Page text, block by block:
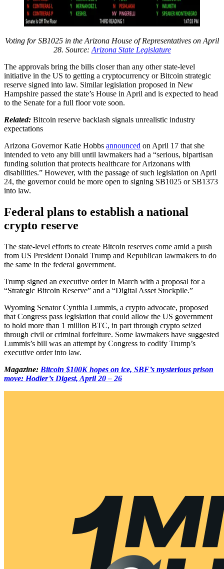
Voting for SB1025 in the Arizona House of Representatives on April
28. Source: Arizona State Legislature
The approvals bring the bills closer than any other state-level
initiative in the US to getting a cryptocurrency or Bitcoin strategic
reserve signed into law. Similar legislation proposed in New
Hampshire passed the state’s House in April and is expected to head
to the Senate for a full floor vote soon.
Related: Bitcoin reserve backlash signals unrealistic industry
expectations
Arizona Governor Katie Hobbs announced on April 17 that she
intended to veto any bill until lawmakers had a “serious, bipartisan
funding solution that protects healthcare for Arizonans with
disabilities.” However, with the passage of such legislation on April
24, the governor could be more open to signing SB1025 or SB1373
into law.
Federal plans to establish a national
crypto reserve
The state-level efforts to create Bitcoin reserves come amid a push
from US President Donald Trump and Republican lawmakers to do
the same in the federal government.
Trump signed an executive order in March with a proposal for a
“Strategic Bitcoin Reserve” and a “Digital Asset Stockpile.”
Wyoming Senator Cynthia Lummis, a crypto advocate, proposed
that Congress pass legislation that could allow the US government
to hold more than 1 million BTC, in part through crypto seized
through civil or criminal forfeiture. Some lawmakers have suggested
Lummis’s bill was an attempt by Congress to codify Trump’s
executive order into law.
Magazine: Bitcoin $100K hopes on ice, SBF’s mysterious prison
move: Hodler’s Digest, April 20 – 26